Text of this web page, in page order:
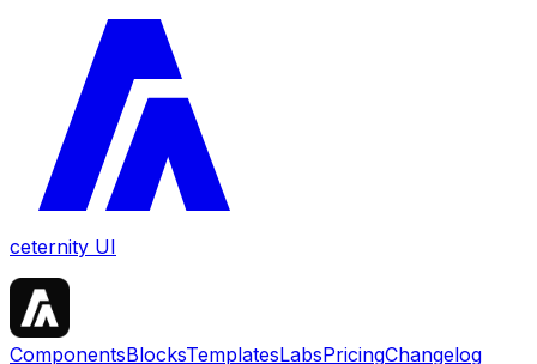
ceternity UI
ComponentsBlocksTemplatesLabsPricingChangelog